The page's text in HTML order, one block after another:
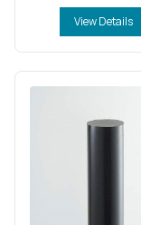
View Details